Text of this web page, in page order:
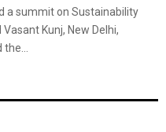
a summit on Sustainability
Kunj, New Delhi,